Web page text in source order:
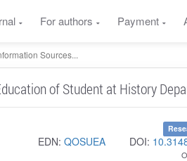
For authors Payment
Sources...
of Student at History
EDN: QOSUEA DOI: